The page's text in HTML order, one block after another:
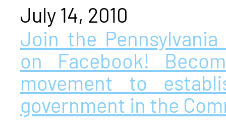
July 14, 2010
Join the
on Facebook!
movement to
government in the